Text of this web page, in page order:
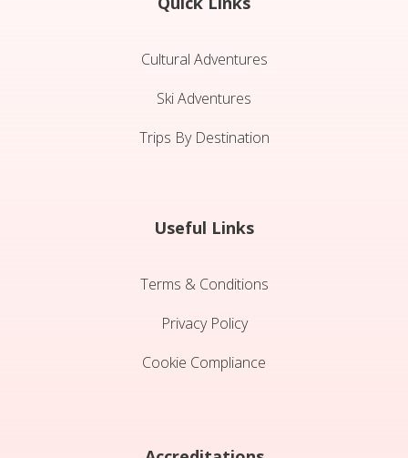
Cultural Adventures
Ski Adventures
Trips By Destination
Useful Links
Terms & Conditions
Privacy Policy
Cookie Compliance